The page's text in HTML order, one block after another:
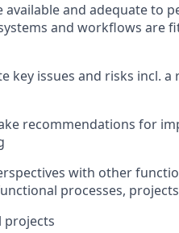
and adequate to
and workflows are
key issues and risks incl.
recommendations for
with other
processes,
projects